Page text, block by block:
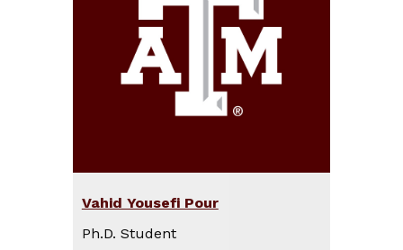
Vahid Yousefi Pour
Ph.D. Student